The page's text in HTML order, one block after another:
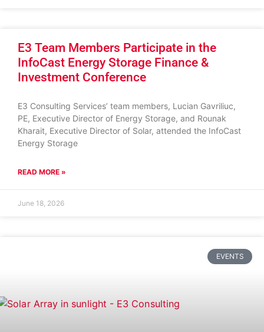
E3 Team Members Participate in the
InfoCast Energy Storage Finance &
Investment Conference
E3 Consulting Services’ team members, Lucian Gavriliuc,
PE, Executive Director of Energy Storage, and Rounak
Kharait, Executive Director of Solar, attended the InfoCast
Energy Storage
READ MORE »
June 18, 2026
EVENTS